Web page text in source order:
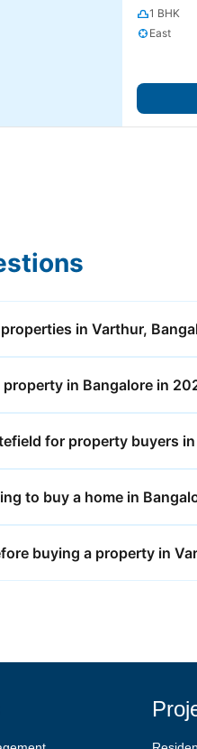
1 BHK
East
in Varthur,
in Bangalore in
for property buyers
to buy a home in
buying a property in